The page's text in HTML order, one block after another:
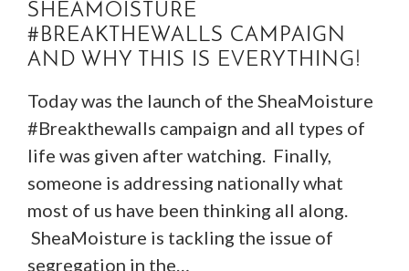
SHEAMOISTURE
#BREAKTHEWALLS CAMPAIGN
AND WHY THIS IS EVERYTHING!
Today was the launch of the SheaMoisture
#Breakthewalls campaign and all types of
life was given after watching. Finally,
someone is addressing nationally what
most of us have been thinking all along.
SheaMoisture is tackling the issue of
segregation in the…